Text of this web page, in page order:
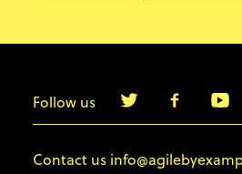
Follow us
Contact us